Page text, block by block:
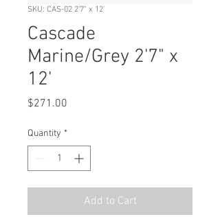
SKU: CAS-02 2'7" x 12'
Cascade
Marine/Grey 2'7" x
12'
$271.00
Quantity *
Add to Cart